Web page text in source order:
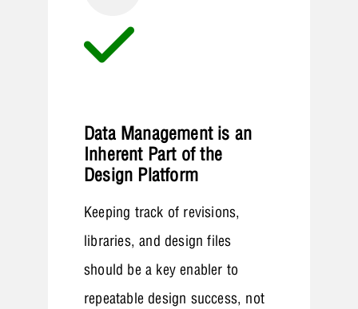
Data Management is an
Inherent Part of the
Design Platform
Keeping track of revisions,
libraries, and design files
should be a key enabler to
repeatable design success, not